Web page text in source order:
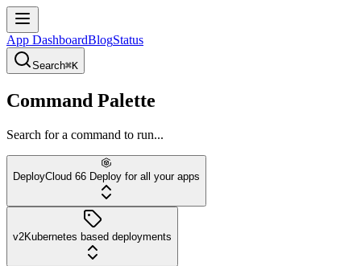
App DashboardBlogStatus
Search⌘K
Command Palette
Search for a command to run...
DeployCloud 66 Deploy for all your apps
v2Kubernetes based deployments